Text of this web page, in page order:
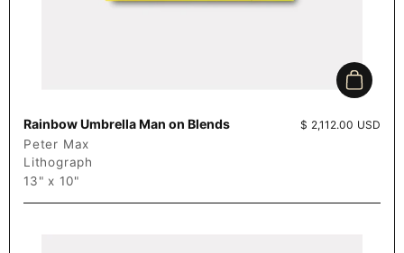
Add to
Rainbow Umbrella Man on Blends Price:
$ 2,112.00 USD
Peter Max
Lithograph
13" x 10"